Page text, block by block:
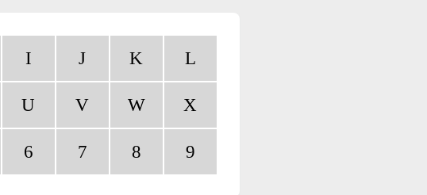
I J K L
U V W X
6 7 8 9